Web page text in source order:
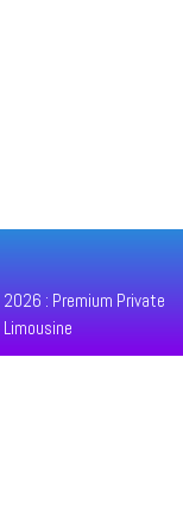
: Premium Private
Limousine